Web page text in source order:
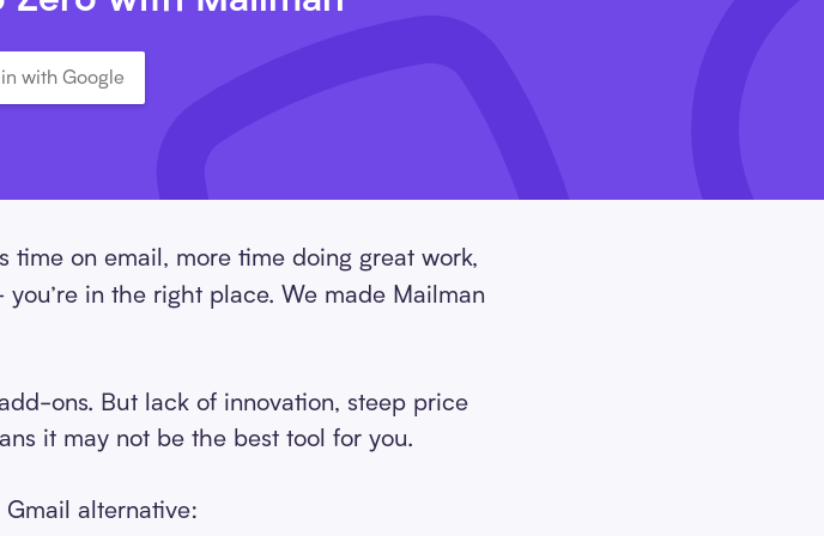
with Google
time on email, more time doing great work,
in the right place. We made Mailman
ons. But lack of innovation, steep price
it may not be the best tool for you.
Gmail alternative: